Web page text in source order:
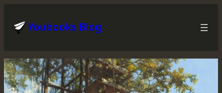
contentYoubooks Blog